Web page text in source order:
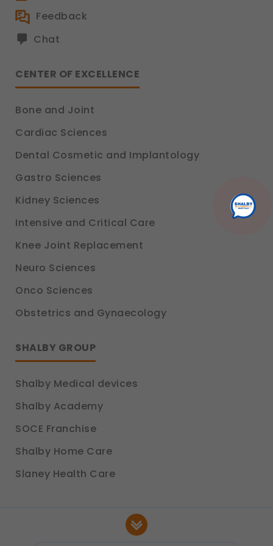
Feedback
Chat
CENTER OF EXCELLENCE
Bone and Joint
Cardiac Sciences
Dental Cosmetic and Implantology
Gastro Sciences
Kidney Sciences
Intensive and Critical Care
Knee Joint Replacement
Neuro Sciences
Onco Sciences
Obstetrics and Gynaecology
SHALBY GROUP
Shalby Medical devices
Shalby Academy
SOCE Franchise
Shalby Home Care
Slaney Health Care
Analytics & Performance
platform so we can improve performance and user
updates, regulatory news, and product information.